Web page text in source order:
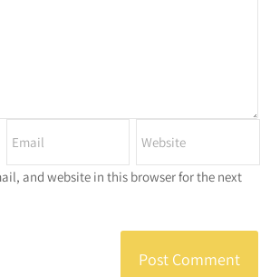
and website in this browser for the next